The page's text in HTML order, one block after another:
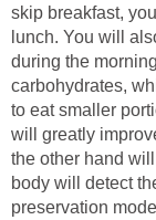
skip breakfast,
lunch. You will
during the
carbohydrates,
to eat smaller
will greatly
the other hand
body will detect
preservation